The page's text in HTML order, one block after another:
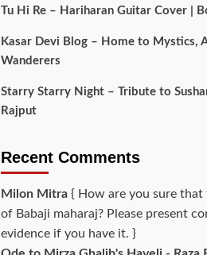
Tu Hi Re – Hariharan Guitar Cover |
Kasar Devi Blog – Home to Mystics,
Wanderers
Starry Starry Night – Tribute to
Rajput
Recent Comments
Milon Mitra{ How are you sure that
of Babaji maharaj? Please present
evidence if you have it. }